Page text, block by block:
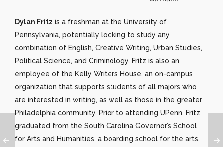
Dylan Fritz is a freshman at the University of
Pennsylvania, potentially looking to study any
combination of English, Creative Writing, Urban Studies,
Political Science, and Criminology. Fritz is also an
employee of the Kelly Writers House, an on-campus
organization that supports students of all majors who
are interested in writing, as well as those in the greater
Philadelphia community. Prior to attending UPenn, Fritz
graduated from the South Carolina Governor’s School
for Arts and Humanities, a boarding school for the arts,